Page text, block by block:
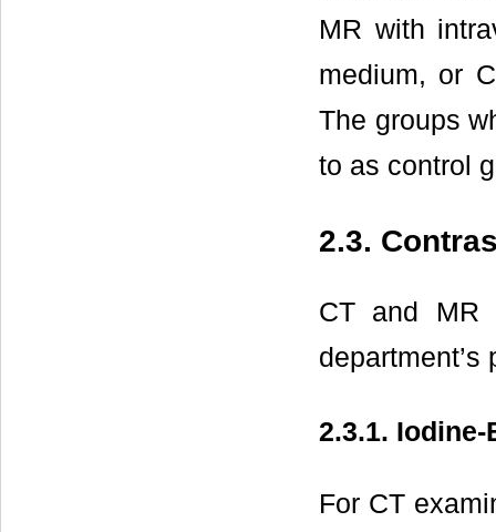
MR with
medium, or
The groups
to as control
2.3.
CT and MR
department’s
2.3.1.
For CT